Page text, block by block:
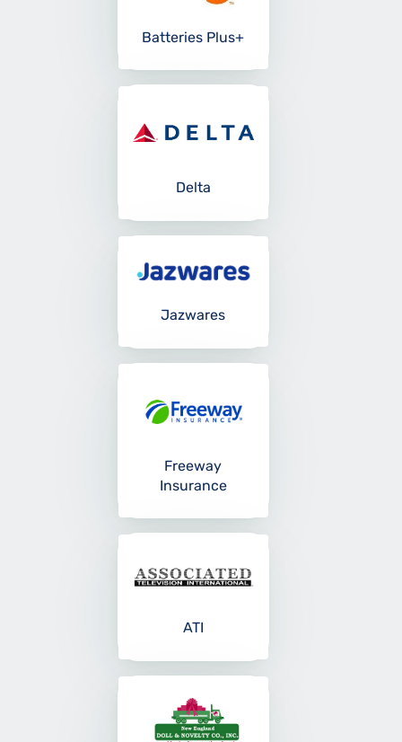
Batteries Plus+
Delta
Jazwares
Freeway
Insurance
ATI